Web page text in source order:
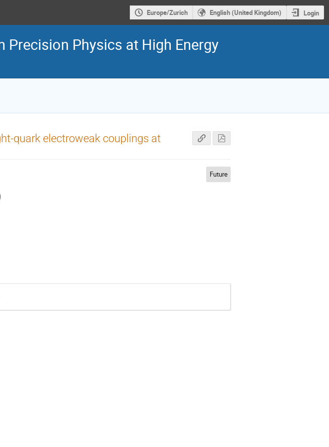
Europe/Zurich English (United Kingdom) Login
Precision Physics at High Energy
quark electroweak couplings at
Future